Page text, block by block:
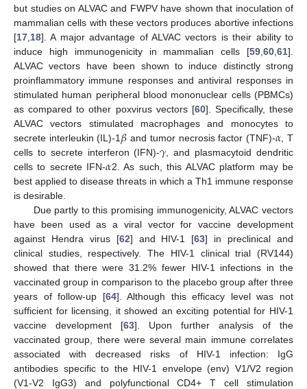
but studies on ALVAC and FWPV have shown that inoculation of
mammalian cells with these vectors produces abortive infections
[17 18]. A major advantage of ALVAC vectors is their ability to
induce high immunogenicity in mammalian cells [59 60 61].
ALVAC vectors have been shown to induce distinctly strong
proinflammatory immune responses and antiviral responses in
stimulated human peripheral blood mononuclear cells (PBMCs)
as compared to other poxvirus vectors [60]. Specifically, these
ALVAC vectors stimulated macrophages and monocytes to
secrete interleukin (IL)-1 𝛽 and tumor necrosis factor (TNF)-𝛼 , T
cells to secrete interferon (IFN)-𝛾 , and plasmacytoid dendritic
cells to secrete IFN-𝛼2. As such, this ALVAC platform may be
best applied to disease threats in which a Th1 immune response
is desirable.
Due partly to this promising immunogenicity, ALVAC vectors
have been used as a viral vector for vaccine development
against Hendra virus [62] and HIV-1 [63] in preclinical and
clinical studies, respectively. The HIV-1 clinical trial (RV144)
showed that there were 31.2% fewer HIV-1 infections in the
vaccinated group in comparison to the placebo group after three
years of follow-up [64]. Although this efficacy level was not
sufficient for licensing, it showed an exciting potential for HIV-1
vaccine development [63]. Upon further analysis of the
vaccinated group, there were several main immune correlates
associated with decreased risks of HIV-1 infection: IgG
antibodies specific to the HIV-1 envelope (env) V1/V2 region
(V1-V2 IgG3) and polyfunctional CD4+ T cell stimulation